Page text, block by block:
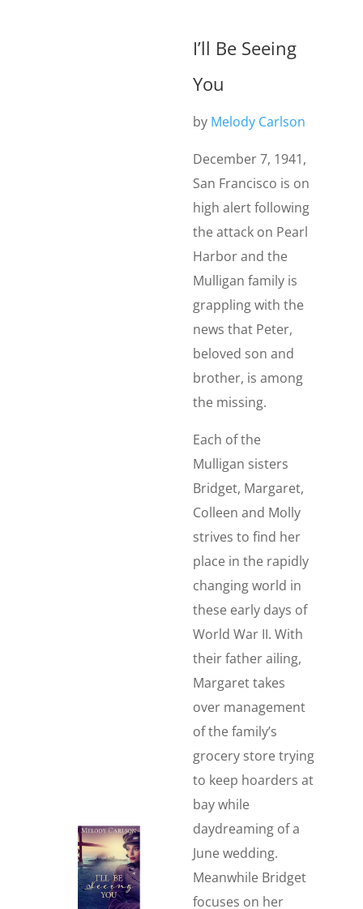
I’ll Be Seeing
You
by Melody Carlson
December 7, 1941,
San Francisco is on
high alert following
the attack on Pearl
Harbor and the
Mulligan family is
grappling with the
news that Peter,
beloved son and
brother, is among
the missing.
Each of the
Mulligan sisters
Bridget, Margaret,
Colleen and Molly
strives to find her
place in the rapidly
changing world in
these early days of
World War II. With
their father ailing,
Margaret takes
over management
of the family’s
grocery store trying
to keep hoarders at
bay while
daydreaming of a
June wedding.
Meanwhile Bridget
focuses on her